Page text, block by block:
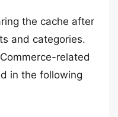
the cache after
and categories.
related
in the following